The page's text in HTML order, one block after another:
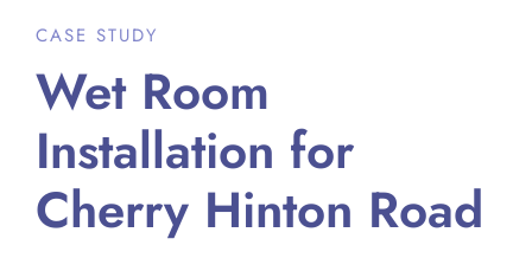
CASE STUDY
Wet Room
Installation for
Cherry Hinton Road